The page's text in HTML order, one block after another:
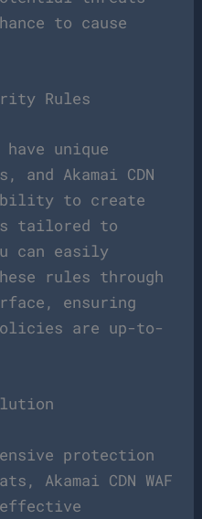
to cause
Rules
unique
and Akamai CDN
to create
tailored to
can easily
rules through
ensuring
are up-to-
protection
Akamai CDN WAF